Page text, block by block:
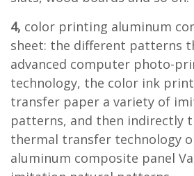
4, color printing aluminum
sheet: the different patterns
advanced computer photo-
technology, the color ink
transfer paper a variety of
patterns, and then indirectly
thermal transfer technology
aluminum composite panel